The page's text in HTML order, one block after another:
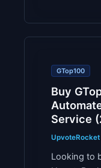
GTop100
Buy
Service
UpvoteRocket
Looking to